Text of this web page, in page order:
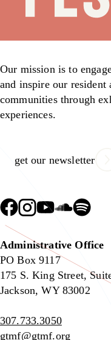
Our mission is to
and inspire our resident
communities through
experiences.
get our newsletter
Administrative Office
PO Box 9117
175 S. King Street,
Jackson, WY 83002
307.733.3050
gtmf@gtmf.org